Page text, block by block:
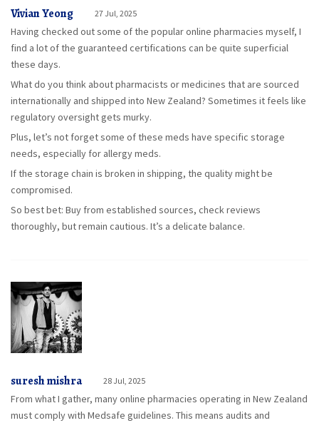
Vivian Yeong 27 Jul, 2025
Having checked out some of the popular online pharmacies myself, I
find a lot of the guaranteed certifications can be quite superficial
these days.
What do you think about pharmacists or medicines that are sourced
internationally and shipped into New Zealand? Sometimes it feels like
regulatory oversight gets murky.
Plus, let’s not forget some of these meds have specific storage
needs, especially for allergy meds.
If the storage chain is broken in shipping, the quality might be
compromised.
So best bet: Buy from established sources, check reviews
thoroughly, but remain cautious. It’s a delicate balance.
suresh mishra 28 Jul, 2025
From what I gather, many online pharmacies operating in New Zealand
must comply with Medsafe guidelines. This means audits and